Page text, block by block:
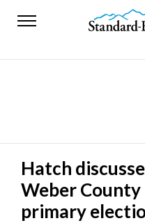
Standard-
News
Police
Fire
Hatch
Weber
primary